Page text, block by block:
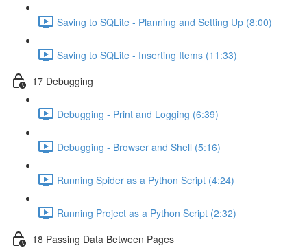
Saving to SQLite - Planning and Setting Up (8:00)
Saving to SQLite - Inserting Items (11:33)
17 Debugging
Debugging - Print and Logging (6:39)
Debugging - Browser and Shell (5:16)
Running Spider as a Python Script (4:24)
Running Project as a Python Script (2:32)
18 Passing Data Between Pages